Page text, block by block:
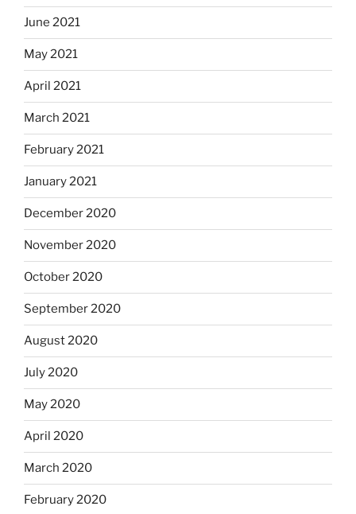
June 2021
May 2021
April 2021
March 2021
February 2021
January 2021
December 2020
November 2020
October 2020
September 2020
August 2020
July 2020
May 2020
April 2020
March 2020
February 2020